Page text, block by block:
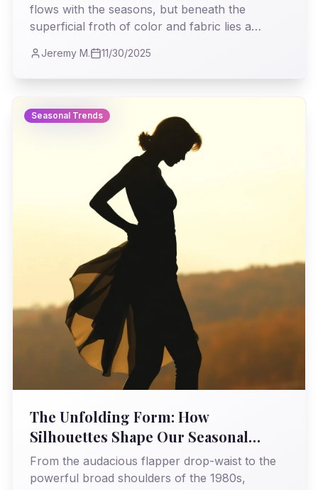
flows with the seasons, but beneath the
superficial froth of color and fabric lies a
about what's 'in' or 'out'; it's a visceral, even
societal, statement, a tangible reflection of our
back the layers and understand the enduring
Jeremy M. 11/30/2025
Seasonal Trends
The Unfolding Form: How
Silhouettes Shape Our Seasonal
Narratives
From the audacious flapper drop-waist to the
powerful broad shoulders of the 1980s,